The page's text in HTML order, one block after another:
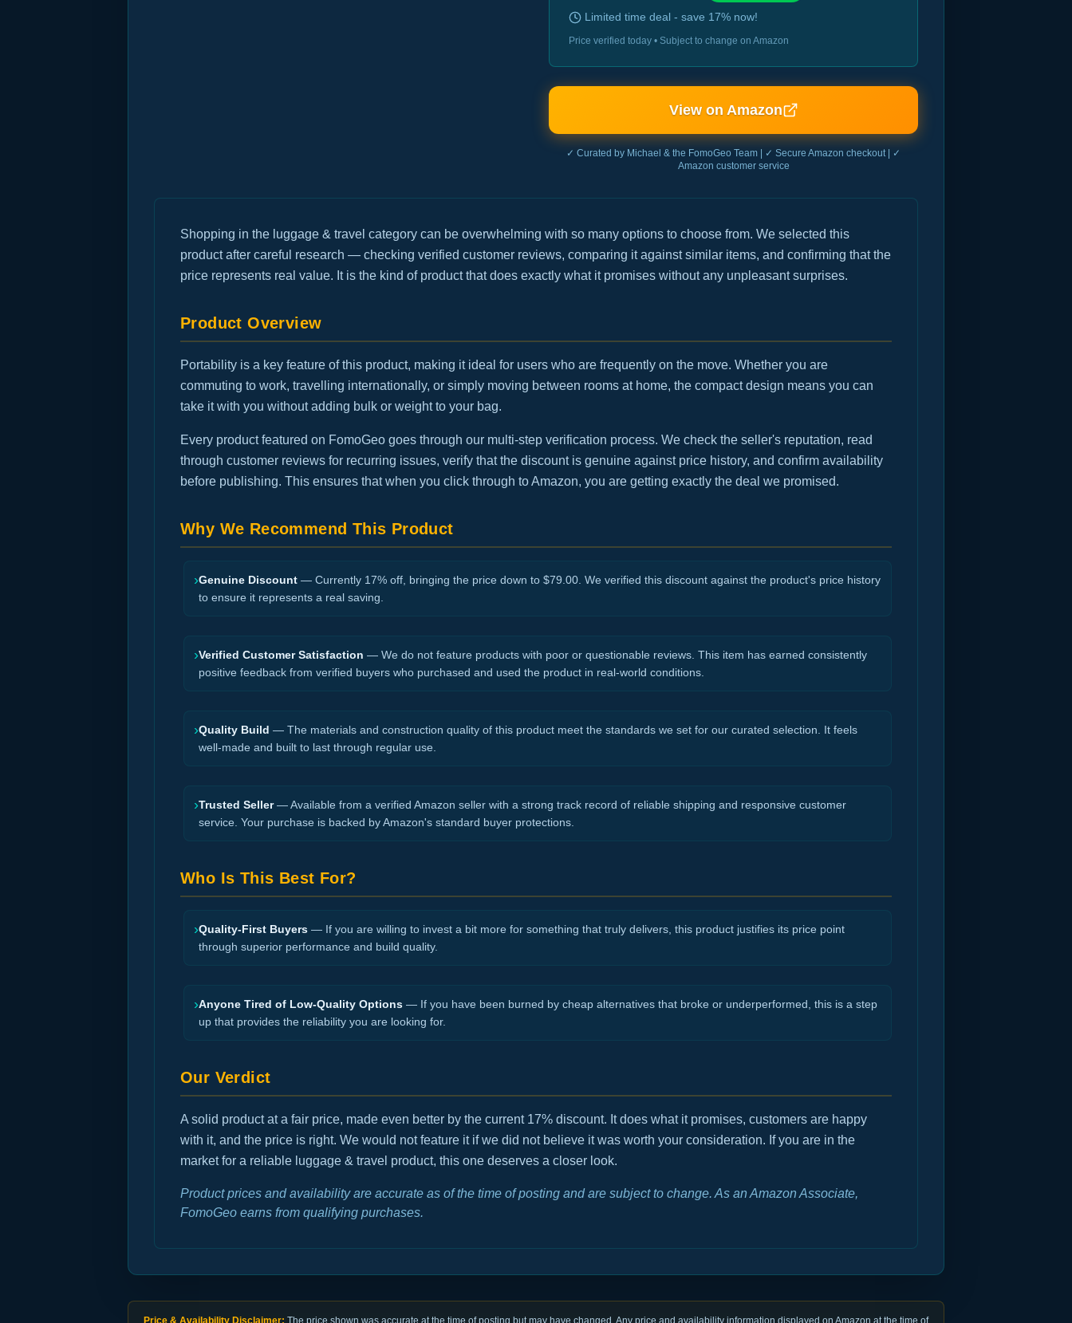
Limited time deal - save 17% now!
Price verified today • Subject to change on Amazon
View on Amazon
✓ Curated by Michael & the FomoGeo Team | ✓ Secure Amazon checkout | ✓
Amazon customer service
Shopping in the luggage & travel category can be overwhelming with so many options to choose from. We selected this
product after careful research — checking verified customer reviews, comparing it against similar items, and confirming that the
price represents real value. It is the kind of product that does exactly what it promises without any unpleasant surprises.
Product Overview
Portability is a key feature of this product, making it ideal for users who are frequently on the move. Whether you are
commuting to work, travelling internationally, or simply moving between rooms at home, the compact design means you can
take it with you without adding bulk or weight to your bag.
Every product featured on FomoGeo goes through our multi-step verification process. We check the seller's reputation, read
through customer reviews for recurring issues, verify that the discount is genuine against price history, and confirm availability
before publishing. This ensures that when you click through to Amazon, you are getting exactly the deal we promised.
Why We Recommend This Product
›Genuine Discount — Currently 17% off, bringing the price down to $79.00. We verified this discount against the product's price history
to ensure it represents a real saving.
›Verified Customer Satisfaction — We do not feature products with poor or questionable reviews. This item has earned consistently
positive feedback from verified buyers who purchased and used the product in real-world conditions.
›Quality Build — The materials and construction quality of this product meet the standards we set for our curated selection. It feels
well-made and built to last through regular use.
›Trusted Seller— Available from a verified Amazon seller with a strong track record of reliable shipping and responsive customer
service. Your purchase is backed by Amazon's standard buyer protections.
Who Is This Best For?
›Quality-First Buyers — If you are willing to invest a bit more for something that truly delivers, this product justifies its price point
through superior performance and build quality.
›Anyone Tired of Low-Quality Options — If you have been burned by cheap alternatives that broke or underperformed, this is a step
up that provides the reliability you are looking for.
Our Verdict
A solid product at a fair price, made even better by the current 17% discount. It does what it promises, customers are happy
with it, and the price is right. We would not feature it if we did not believe it was worth your consideration. If you are in the
market for a reliable luggage & travel product, this one deserves a closer look.
Product prices and availability are accurate as of the time of posting and are subject to change. As an Amazon Associate,
FomoGeo earns from qualifying purchases.
Price & Availability Disclaimer: The price shown was accurate at the time of posting but may have changed. Any price and availability information displayed on Amazon at the time of